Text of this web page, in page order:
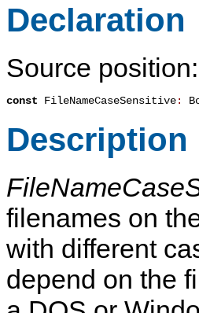
Declaration
Source
const FileNameCaseSensitive:
Description
filenames on
with different
depend on the